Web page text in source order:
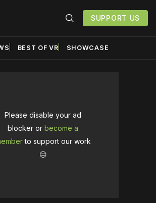
SUPPORT US
BEST OF VR SHOWCASE
Please disable your ad
blocker or become a
to support our work
☹️